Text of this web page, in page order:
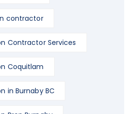
contractor
Contractor Services
Coquitlam
in Burnaby BC